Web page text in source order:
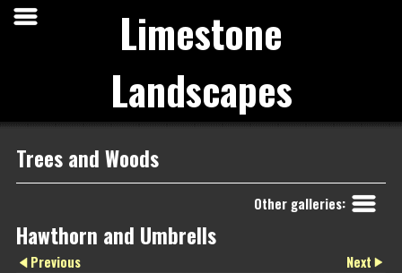
Limestone
Landscapes
Trees and Woods
Other galleries:
Hawthorn and Umbrells
Previous Next